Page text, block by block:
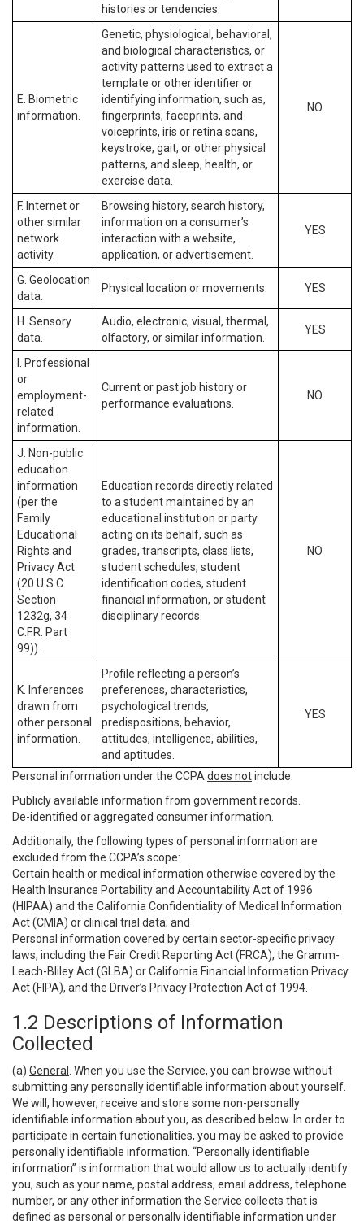
histories or tendencies.
E. Biometric
information.
Genetic, physiological, behavioral,
and biological characteristics, or
activity patterns used to extract a
template or other identifier or
identifying information, such as,
fingerprints, faceprints, and
voiceprints, iris or retina scans,
keystroke, gait, or other physical
patterns, and sleep, health, or
exercise data.
NO
F. Internet or
other similar
network
activity.
Browsing history, search history,
information on a consumer’s
interaction with a website,
application, or advertisement.
YES
G. Geolocation
data.
Physical location or movements. YES
H. Sensory
data.
Audio, electronic, visual, thermal,
olfactory, or similar information.
YES
I. Professional
or
employment-
related
information.
Current or past job history or
performance evaluations.
NO
J. Non-public
education
information
(per the
Family
Educational
Rights and
Privacy Act
(20 U.S.C.
Section
1232g, 34
C.F.R. Part
99)).
Education records directly related
to a student maintained by an
educational institution or party
acting on its behalf, such as
grades, transcripts, class lists,
student schedules, student
identification codes, student
financial information, or student
disciplinary records.
NO
K. Inferences
drawn from
other personal
information.
Profile reflecting a person’s
preferences, characteristics,
psychological trends,
predispositions, behavior,
attitudes, intelligence, abilities,
and aptitudes.
YES
Personal information under the CCPA does notinclude:
Publicly available information from government records.
De-identified or aggregated consumer information.
Additionally, the following types of personal information are
excluded from the CCPA’s scope:
Certain health or medical information otherwise covered by the
Health Insurance Portability and Accountability Act of 1996
(HIPAA) and the California Confidentiality of Medical Information
Act (CMIA) or clinical trial data; and
Personal information covered by certain sector-specific privacy
laws, including the Fair Credit Reporting Act (FRCA), the Gramm-
Leach-Bliley Act (GLBA) or California Financial Information Privacy
Act (FIPA), and the Driver’s Privacy Protection Act of 1994.
1.2 Descriptions of Information
Collected
(a) General
. When you use the Service, you can browse without
submitting any personally identifiable information about yourself.
We will, however, receive and store some non-personally
identifiable information about you, as described below. In order to
participate in certain functionalities, you may be asked to provide
personally identifiable information. “Personally identifiable
information” is information that would allow us to actually identify
you, such as your name, postal address, email address, telephone
number, or any other information the Service collects that is
defined as personal or personally identifiable information under